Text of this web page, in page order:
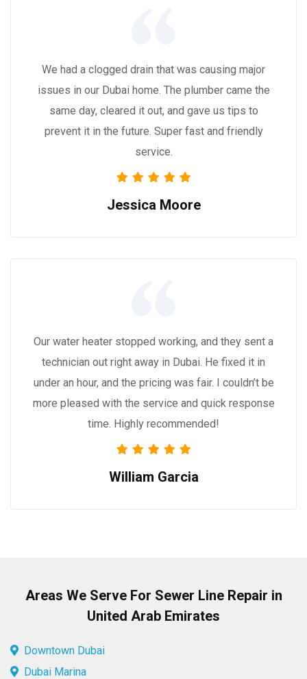
We had a clogged drain that was causing major
issues in our Dubai home. The plumber came the
same day, cleared it out, and gave us tips to
prevent it in the future. Super fast and friendly
service.
Jessica Moore
Our water heater stopped working, and they sent a
technician out right away in Dubai. He fixed it in
under an hour, and the pricing was fair. I couldn’t be
more pleased with the service and quick response
time. Highly recommended!
William Garcia
Areas We Serve For Sewer Line Repair in
United Arab Emirates
Downtown Dubai
Dubai Marina